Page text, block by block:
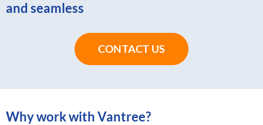
and seamless
CONTACT US
Why work with Vantree?